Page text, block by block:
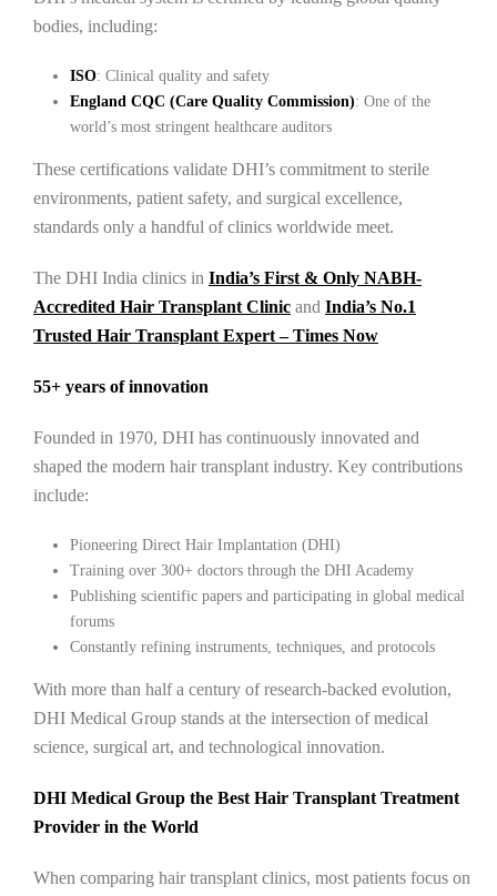
bodies, including:
ISO: Clinical quality and safety
England CQC (Care Quality Commission): One of the
world’s most stringent healthcare auditors
These certifications validate DHI’s commitment to sterile
environments, patient safety, and surgical excellence,
standards only a handful of clinics worldwide meet.
The DHI India clinics in India’s First & Only NABH-
Accredited Hair Transplant Clinic and India’s No.1
Trusted Hair Transplant Expert – Times Now
55+ years of innovation
Founded in 1970, DHI has continuously innovated and
shaped the modern hair transplant industry. Key contributions
include:
Pioneering Direct Hair Implantation (DHI)
Training over 300+ doctors through the DHI Academy
Publishing scientific papers and participating in global medical
forums
Constantly refining instruments, techniques, and protocols
With more than half a century of research-backed evolution,
DHI Medical Group stands at the intersection of medical
science, surgical art, and technological innovation.
DHI Medical Group the Best Hair Transplant Treatment
Provider in the World
When comparing hair transplant clinics, most patients focus on